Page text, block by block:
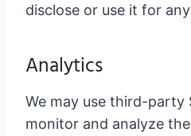
disclose or use it for
Analytics
We may use third-party
monitor and analyze